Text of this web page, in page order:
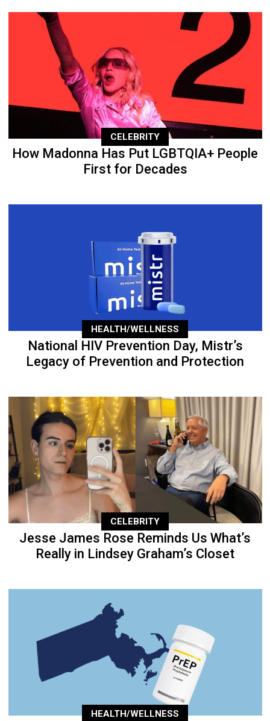
CELEBRITY
How Madonna Has Put LGBTQIA+ People
First for Decades
HEALTH/WELLNESS
National HIV Prevention Day, Mistr’s
Legacy of Prevention and Protection
CELEBRITY
Jesse James Rose Reminds Us What’s
Really in Lindsey Graham’s Closet
HEALTH/WELLNESS